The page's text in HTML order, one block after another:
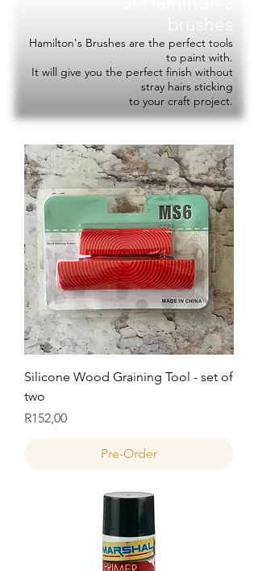
Hamilton's Brushes are the perfect tools
to paint with.
It will give you the perfect finish without
stray hairs sticking
to your craft project.
Silicone Wood Graining Tool - set of
two
Price
R152,00
Pre-Order